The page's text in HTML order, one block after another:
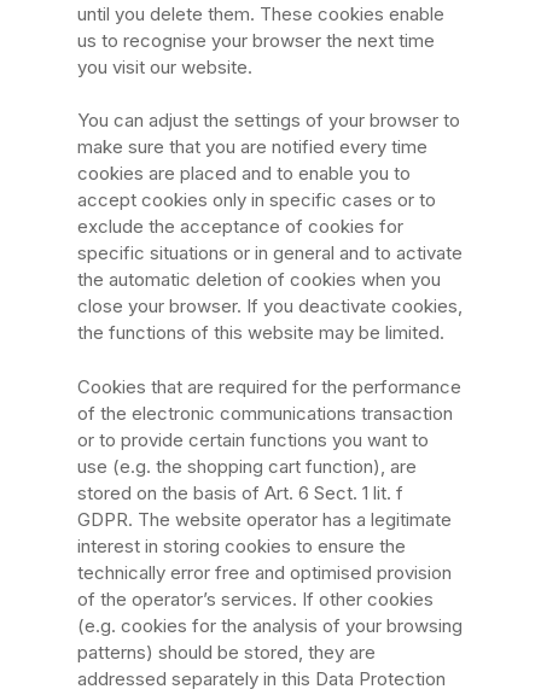
until you delete them. These cookies enable
us to recognise your browser the next time
you visit our website.
You can adjust the settings of your browser to
make sure that you are notified every time
cookies are placed and to enable you to
accept cookies only in specific cases or to
exclude the acceptance of cookies for
specific situations or in general and to activate
the automatic deletion of cookies when you
close your browser. If you deactivate cookies,
the functions of this website may be limited.
Cookies that are required for the performance
of the electronic communications transaction
or to provide certain functions you want to
use (e.g. the shopping cart function), are
stored on the basis of Art. 6 Sect. 1 lit. f
GDPR. The website operator has a legitimate
interest in storing cookies to ensure the
technically error free and optimised provision
of the operator’s services. If other cookies
(e.g. cookies for the analysis of your browsing
patterns) should be stored, they are
addressed separately in this Data Protection